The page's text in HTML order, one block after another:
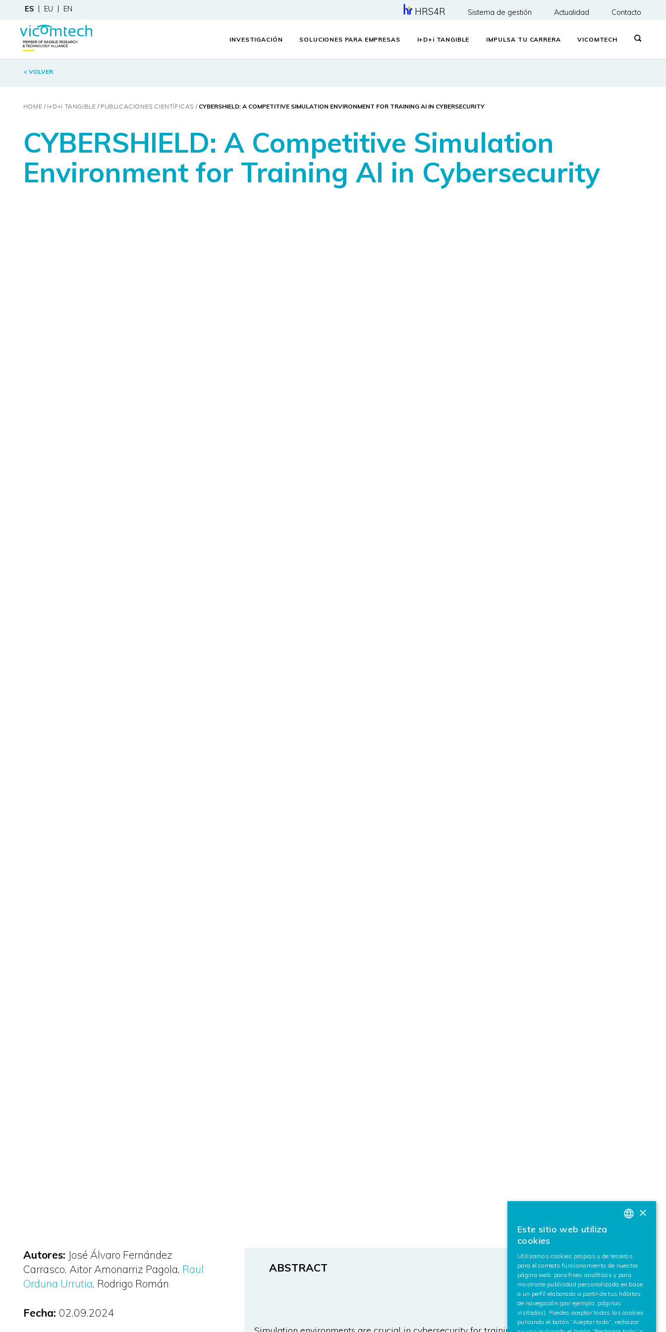
ES EU EN HRS4R Sistema de gestión Actualidad Contacto
INVESTIGACIÓN SOLUCIONES PARA EMPRESAS I+D+ i TANGIBLE IMPULSA TU CARRERA VICOMTECH
< VOLVER
HOME I+D+i TANGIBLE PUBLICACIONES CIENTÍFICAS CYBERSHIELD: A COMPETITIVE SIMULATION ENVIRONMENT FOR TRAINING AI IN CYBERSECURITY
CYBERSHIELD: A Competitive Simulation
Environment for Training AI in Cybersecurity
Autores: José Álvaro Fernández
Carrasco Aitor Amonarriz Pagola Raul
Orduna Urrutia Rodrigo Román
Fecha: 02.09.2024
ABSTRACT ENGLISH
×
Este sitio web utiliza
cookies
Utilizamos cookies propias y de terceros
para el correcto funcionamiento de nuestra
página web, para fines analíticos y para
mostrarte publicidad personalizada en base
a un perfil elaborado a partir de tus hábitos
de navegación (por ejemplo, páginas
visitadas). Puedes aceptar todas las cookies
pulsando el botón “Aceptar todo”, rechazar